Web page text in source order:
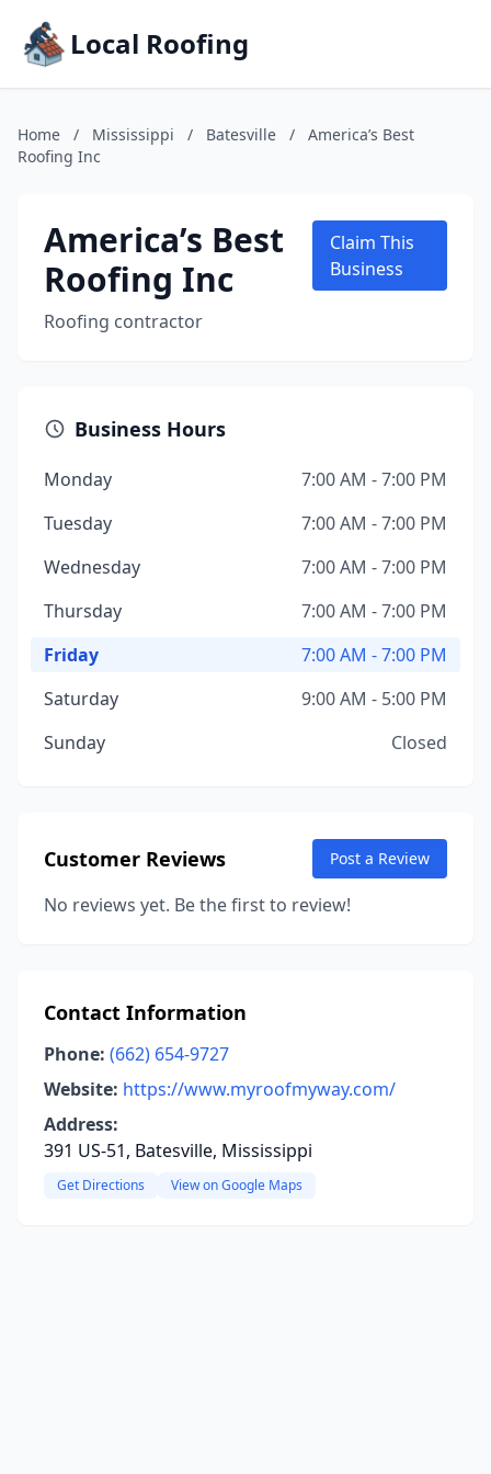
Local Roofing
Home / Mississippi / Batesville /
America’s Best
Roofing Inc
America’s Best
Roofing Inc
Roofing contractor
Claim This
Business
Business Hours
Monday
7:00 AM - 7:00 PM
Tuesday
7:00 AM - 7:00 PM
Wednesday
7:00 AM - 7:00 PM
Thursday
7:00 AM - 7:00 PM
Friday
7:00 AM - 7:00 PM
Saturday
9:00 AM - 5:00 PM
Sunday
Closed
Customer Reviews Post a Review
No reviews yet. Be the first to review!
Contact Information
Phone: (662) 654-9727
Website: https://www.myroofmyway.com/
Address:
391 US-51, Batesville, Mississippi
Get Directions View on Google Maps